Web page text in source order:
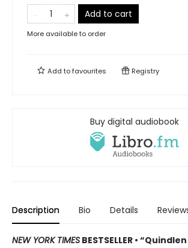
Add to cart
More available to order
Add tofavourites Registry
Buy digital audiobook
Description Bio Details
NEW YORK TIMES BESTSELLER •